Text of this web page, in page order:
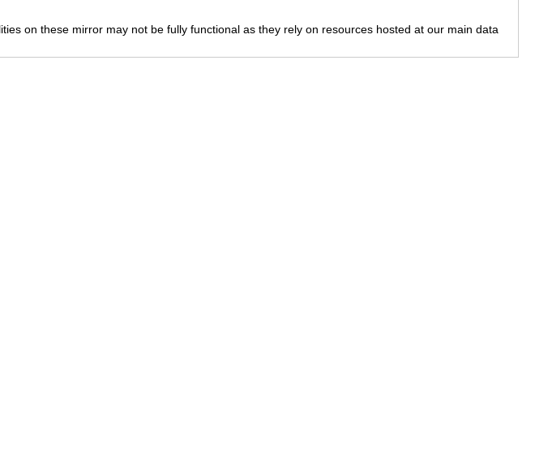
on these mirror may not be fully functional as they rely on resources hosted at our main data